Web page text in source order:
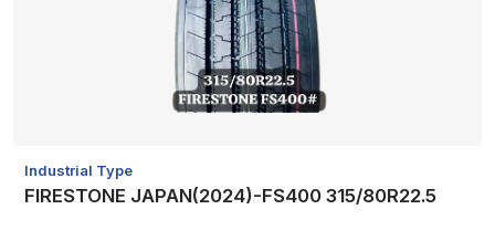
Industrial Type
FIRESTONE JAPAN(2024)-FS400 315/80R22.5